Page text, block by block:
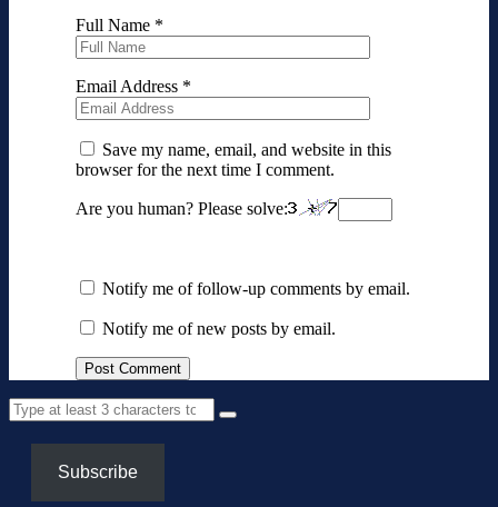
Full Name *
Email Address *
Save my name, email, and website in this
browser for the next time I comment.
Are you human? Please solve:
Notify me of follow-up comments by email.
Notify me of new posts by email.
Subscribe